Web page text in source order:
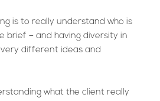
is to really understand who is
brief – and having diversity in
very different ideas and
what the client really